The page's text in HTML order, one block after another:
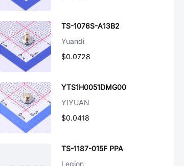
TS-1076S-A13B2
Yuandi
$0.0728
YTS1H0051DMG00
YIYUAN
$0.0418
TS-1187-015F PPA
Legion